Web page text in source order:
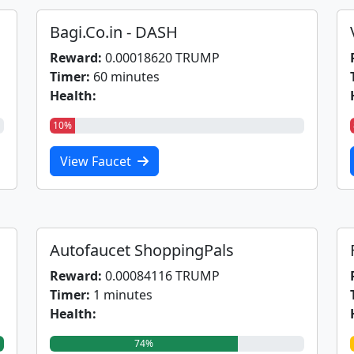
Bagi.Co.in - DASH
Reward: 0.00018620 TRUMP
Timer: 60 minutes
Health:
10%
View Faucet
Autofaucet ShoppingPals
Reward: 0.00084116 TRUMP
Timer: 1 minutes
Health:
74%